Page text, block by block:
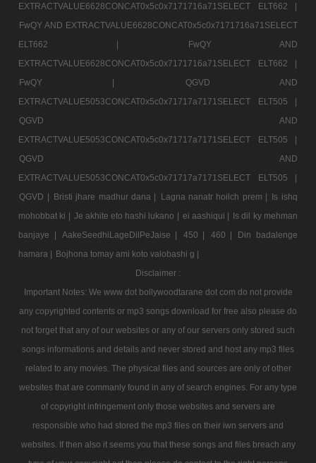
EXTRACTVALUE6628CONCAT0x5c0x7171716a71SELECT ELT662 |
FwQY AND EXTRACTVALUE6628CONCAT0x5c0x7171716a71SELECT
ELT662 |
FwQY AND
EXTRACTVALUE6628CONCAT0x5c0x7171716a71SELECT ELT662 |
FwQY |
QGVD AND
EXTRACTVALUE5053CONCAT0x5c0x71717a7171SELECT ELT505 |
QGVD AND
EXTRACTVALUE5053CONCAT0x5c0x71717a7171SELECT ELT505 |
QGVD AND
EXTRACTVALUE5053CONCAT0x5c0x71717a7171SELECT ELT505 |
QGVD | Bristi jhare madhur dana | Lagna nanatr hoilch prem | Is ishq
mohobbat ki | Je akhite eto hashi lukano | ei aashiqui | Is dil ky mehman
banjaye |
AakeSeedhiLageDilPeJaise | 450 | 460 |
Din badalenge
hamara | Bojhona tomay ami koto valobashi g |
Disclaimer :
Important Notes: We www dot bollywoodtarane dot com do not provide
any copyrighted contents or mp3 songs download for free also please do
not forget that any of our websites or any of our servers only stored such
songs informations and details and never stored and host any mp3 files
related to any movies. The physical files and sources are only of other
websites that are commanly found in any of search engines. For any type
of copyright infringement only those websites and servers are
responsible who had stored the mp3 files on their iwn servers and
websites. If then also it seems you that these songs and files breach any